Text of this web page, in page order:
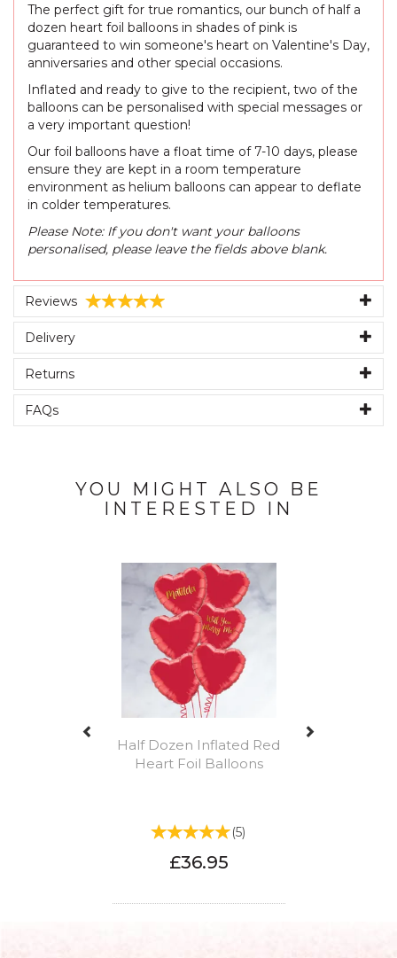
The perfect gift for true romantics, our bunch of half a
dozen heart foil balloons in shades of pink is
guaranteed to win someone's heart on Valentine's Day,
anniversaries and other special occasions.
Inflated and ready to give to the recipient, two of the
balloons can be personalised with special messages or
a very important question!
Our foil balloons have a float time of 7-10 days, please
ensure they are kept in a room temperature
environment as helium balloons can appear to deflate
in colder temperatures.
Please Note: If you don't want your balloons
personalised, please leave the fields above blank.
Reviews
Delivery
Returns
FAQs
YOU MIGHT ALSO BE
INTERESTED IN
Half Dozen Inflated Red
Heart Foil Balloons
(5)
£36.95